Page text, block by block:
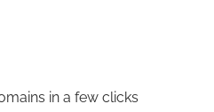
in a few clicks